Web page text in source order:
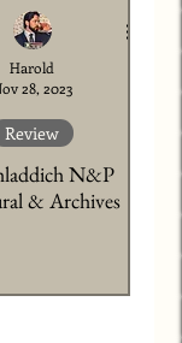
N&P
& Archives
Review
Harold
28, 2023